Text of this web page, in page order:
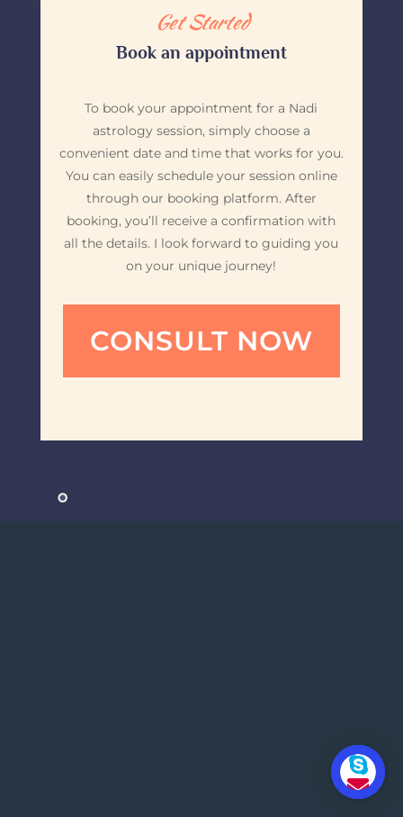
Get Started
Book an appointment
To book your appointment for a Nadi
astrology session, simply choose a
convenient date and time that works for you.
You can easily schedule your session online
through our booking platform. After
booking, you’ll receive a confirmation with
all the details. I look forward to guiding you
on your unique journey!
CONSULT NOW